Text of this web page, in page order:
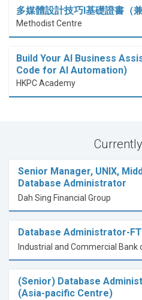
多媒體設計技巧I基礎證書（兼
Methodist Centre
Build Your AI Business
Code for AI Automation)
HKPC Academy
Senior Manager, UNIX,
Database Administrator
Dah Sing Financial Group
Database Administrator-
(Senior) Database
(Asia-pacific Centre)